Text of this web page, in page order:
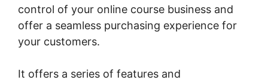
control of your online course business and
offer a seamless purchasing experience for
your customers.
It offers a series of features and